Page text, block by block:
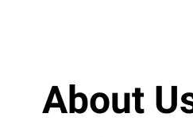
About